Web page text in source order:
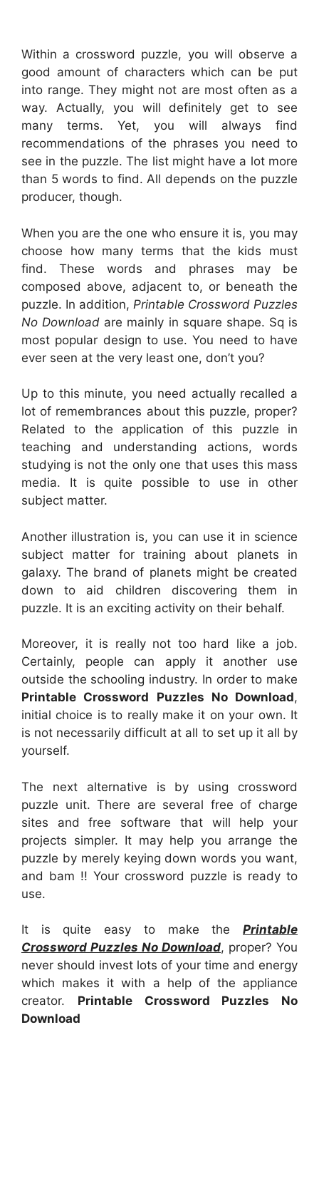
Within a crossword puzzle, you will observe a
good amount of characters which can be put
into range. They might not are most often as a
way. Actually, you will definitely get to see
many terms. Yet, you will always find
recommendations of the phrases you need to
see in the puzzle. The list might have a lot more
than 5 words to find. All depends on the puzzle
producer, though.
When you are the one who ensure it is, you may
choose how many terms that the kids must
find. These words and phrases may be
composed above, adjacent to, or beneath the
puzzle. In addition, Printable Crossword Puzzles
No Download are mainly in square shape. Sq is
most popular design to use. You need to have
ever seen at the very least one, don’t you?
Up to this minute, you need actually recalled a
lot of remembrances about this puzzle, proper?
Related to the application of this puzzle in
teaching and understanding actions, words
studying is not the only one that uses this mass
media. It is quite possible to use in other
subject matter.
Another illustration is, you can use it in science
subject matter for training about planets in
galaxy. The brand of planets might be created
down to aid children discovering them in
puzzle. It is an exciting activity on their behalf.
Moreover, it is really not too hard like a job.
Certainly, people can apply it another use
outside the schooling industry. In order to make
Printable Crossword Puzzles No Download,
initial choice is to really make it on your own. It
is not necessarily difficult at all to set up it all by
yourself.
The next alternative is by using crossword
puzzle unit. There are several free of charge
sites and free software that will help your
projects simpler. It may help you arrange the
puzzle by merely keying down words you want,
and bam !! Your crossword puzzle is ready to
use.
It is quite easy to make the Printable
Crossword Puzzles No Download, proper? You
never should invest lots of your time and energy
which makes it with a help of the appliance
creator. Printable Crossword Puzzles No
Download